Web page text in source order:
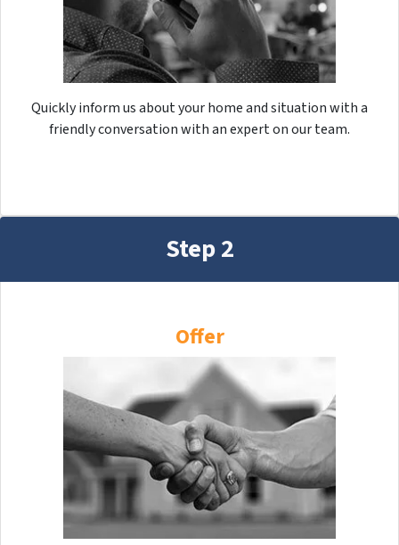
Quickly inform us about your home and situation with a
friendly conversation with an expert on our team.
Step 2
Offer